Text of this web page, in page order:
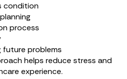
condition
process
future problems
helps reduce stress and
experience.